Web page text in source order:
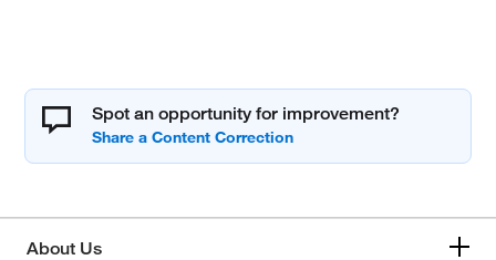
Spot an opportunity for improvement?
About Us